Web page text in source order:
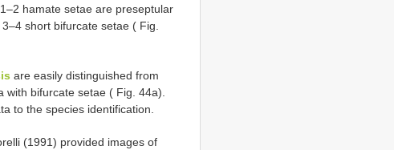
hamate setae are preseptular
short bifurcate setae ( Fig.
are easily distinguished from
with bifurcate setae ( Fig. 44a).
to the species identification.
(1991) provided images of